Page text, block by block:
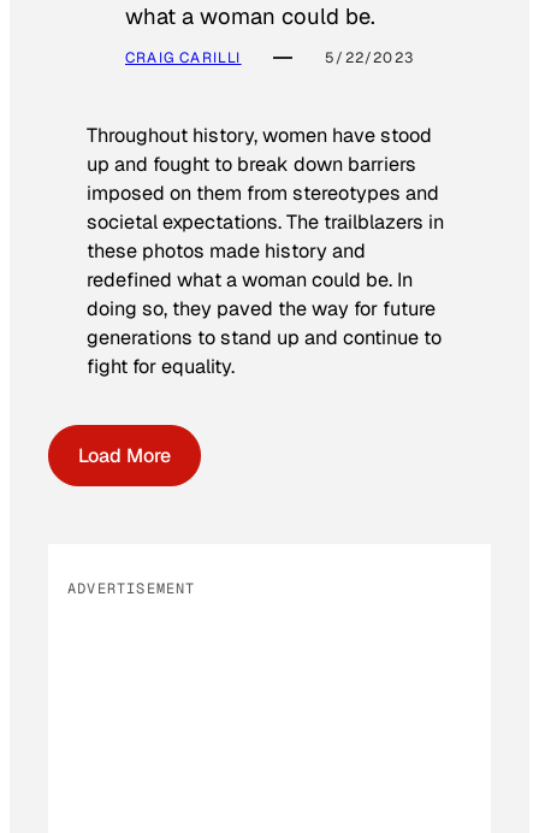
what a woman could be.
CRAIG CARILLI 5/22/2023
Throughout history, women have stood
up and fought to break down barriers
imposed on them from stereotypes and
societal expectations. The trailblazers in
these photos made history and
redefined what a woman could be. In
doing so, they paved the way for future
generations to stand up and continue to
fight for equality.
Load More
ADVERTISEMENT